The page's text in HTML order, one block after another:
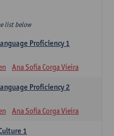
list below
Proficiency 1
Ana Sofia Corga Vieira
Proficiency 2
Ana Sofia Corga Vieira
1